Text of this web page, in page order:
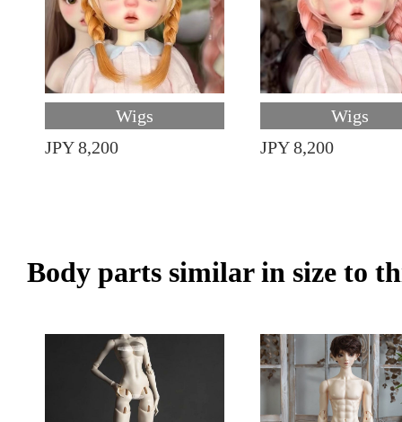
Wigs
JPY 8,200
Wigs
JPY 8,200
Body parts similar in size to